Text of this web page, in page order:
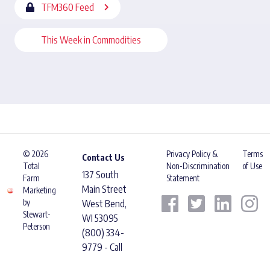
TFM360 Feed
This Week in Commodities
© 2026
Total
Farm
Marketing
by
Stewart-
Peterson
Contact Us
137 South
Main Street
West Bend,
WI 53095
(800) 334-
9779 - Call
Privacy Policy &
Non-Discrimination
Statement
Terms
of Use